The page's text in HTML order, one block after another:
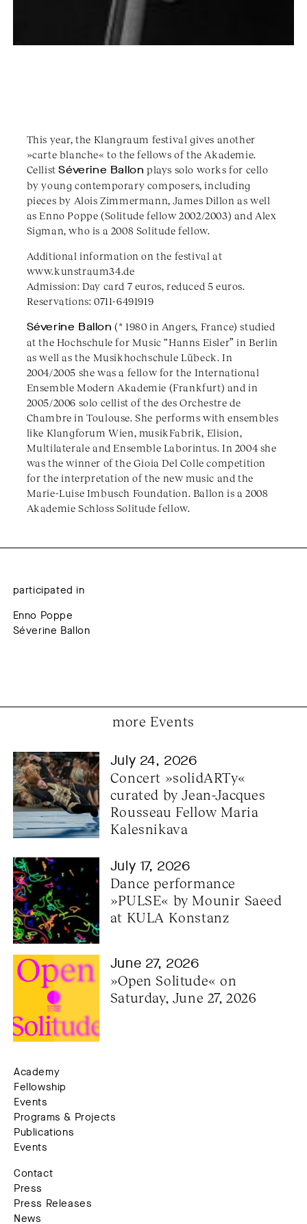
This year, the Klangraum festival gives another
»carte blanche« to the fellows of the Akademie.
CellistSéverine Ballon plays solo works for cello
by young contemporary composers, including
pieces by Alois Zimmermann, James Dillon as well
as Enno Poppe (Solitude fellow 2002/2003) and Alex
Sigman, who is a 2008 Solitude fellow.
Additional information on the festival at
www.kunstraum34.de
Admission: Day card 7 euros, reduced 5 euros.
Reservations: 0711-6491919
Séverine Ballon (* 1980 in Angers, France) studied
at the Hochschule for Music “Hanns Eisler” in Berlin
as well as the Musikhochschule Lübeck. In
2004/2005 she was a fellow for the International
Ensemble Modern Akademie (Frankfurt) and in
2005/2006 solo cellist of the des Orchestre de
Chambre in Toulouse. She performs with ensembles
like Klangforum Wien, musikFabrik, Elision,
Multilaterale and Ensemble Laborintus. In 2004 she
was the winner of the Gioia Del Colle competition
for the interpretation of the new music and the
Marie-Luise Imbusch Foundation. Ballon is a 2008
Akademie Schloss Solitude fellow.
participated in
Enno Poppe
Séverine Ballon
more Events
July 24, 2026
Concert »solidARTy«
curated by Jean-Jacques
Rousseau Fellow Maria
Kalesnikava
July 17, 2026
Dance performance
»PULSE« by Mounir Saeed
at KULA Konstanz
June 27, 2026
»Open Solitude« on
Saturday, June 27, 2026
Academy
Fellowship
Events
Programs & Projects
Publications
Events
Contact
Press
Press Releases
News